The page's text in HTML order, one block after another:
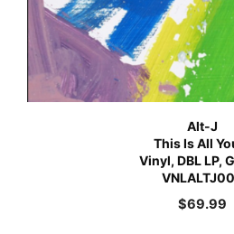
Alt-J
This Is All
Vinyl, DBL LP,
$69.99